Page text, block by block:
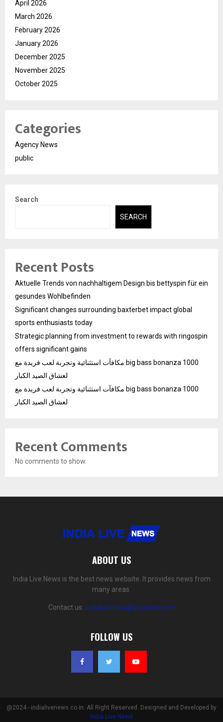
April 2026
March 2026
February 2026
January 2026
December 2025
November 2025
October 2025
Categories
Agency News
public
Search
SEARCH
Recent Posts
Aktuelle Trends von nachhaltigem Design bis bettyspin für ein
gesundes Wohlbefinden
Significant changes surrounding baxterbet impact global
sports enthusiasts today
Strategic planning from investment to rewards with ringospin
offers significant gains
مكافآت استثنائية وتجربة لعب فريدة مع big bass bonanza 1000
لعشاق الصيد الكبار
مكافآت استثنائية وتجربة لعب فريدة مع big bass bonanza 1000
لعشاق الصيد الكبار
Recent Comments
No comments to show.
ABOUT US
India Live News is the best news website. It provides news from
many areas.
Contact us: indialivenews@yoursite.com
FOLLOW US
@2024 - indialivenews.co.in. All Right Reserved. Designed and Developed by
India Live News